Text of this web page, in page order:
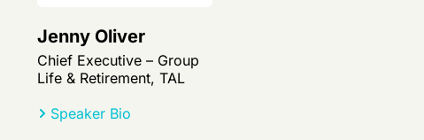
Jenny Oliver
Chief Executive – Group
Life & Retirement, TAL
Speaker Bio